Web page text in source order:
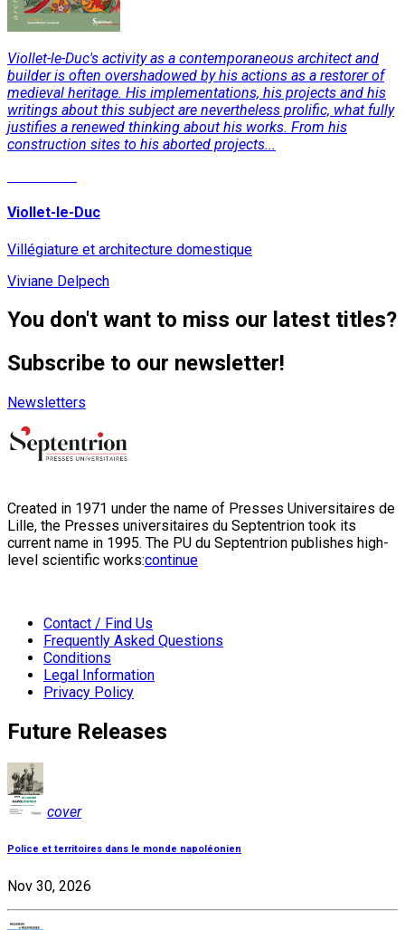
Viollet-le-Duc's activity as a contemporaneous architect and
builder is often overshadowed by his actions as a restorer of
medieval heritage. His implementations, his projects and his
writings about this subject are nevertheless prolific, what fully
justifies a renewed thinking about his works. From his
construction sites to his aborted projects...
Viollet-le-Duc
Villégiature et architecture domestique
Viviane Delpech
You don't want to miss our latest titles?
Subscribe to our newsletter!
Newsletters
Created in 1971 under the name of Presses Universitaires de
Lille, the Presses universitaires du Septentrion took its
current name in 1995. The PU du Septentrion publishes high-
level scientific works:continue
Contact / Find Us
Frequently Asked Questions
Conditions
Legal Information
Privacy Policy
Future Releases
cover
Police et territoires dans le monde napoléonien
Nov 30, 2026